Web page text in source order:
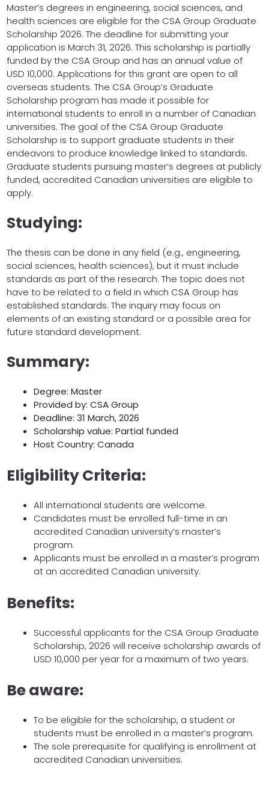
Master’s degrees in engineering, social sciences, and
health sciences are eligible for the CSA Group Graduate
Scholarship 2026. The deadline for submitting your
application is March 31, 2026. This scholarship is partially
funded by the CSA Group and has an annual value of
USD 10,000. Applications for this grant are open to all
overseas students. The CSA Group’s Graduate
Scholarship program has made it possible for
international students to enroll in a number of Canadian
universities. The goal of the CSA Group Graduate
Scholarship is to support graduate students in their
endeavors to produce knowledge linked to standards.
Graduate students pursuing master’s degrees at publicly
funded, accredited Canadian universities are eligible to
apply.
Studying:
The thesis can be done in any field (e.g., engineering,
social sciences, health sciences), but it must include
standards as part of the research. The topic does not
have to be related to a field in which CSA Group has
established standards. The inquiry may focus on
elements of an existing standard or a possible area for
future standard development.
Summary:
Degree: Master
Provided by: CSA Group
Deadline: 31 March, 2026
Scholarship value: Partial funded
Host Country: Canada
Eligibility Criteria:
All international students are welcome.
Candidates must be enrolled full-time in an
accredited Canadian university’s master’s
program.
Applicants must be enrolled in a master’s program
at an accredited Canadian university.
Benefits:
Successful applicants for the CSA Group Graduate
Scholarship, 2026 will receive scholarship awards of
USD 10,000 per year for a maximum of two years.
Be aware:
To be eligible for the scholarship, a student or
students must be enrolled in a master’s program.
The sole prerequisite for qualifying is enrollment at
accredited Canadian universities.